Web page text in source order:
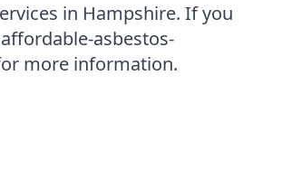
in Hampshire. If you
asbestos-
more information.